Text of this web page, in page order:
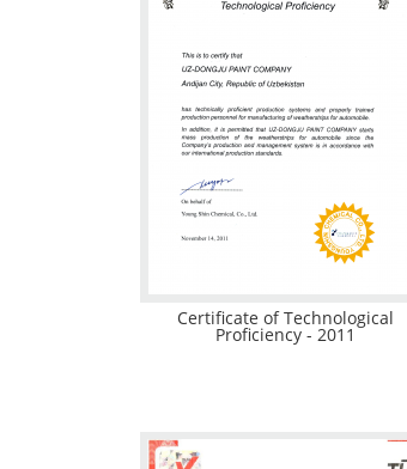
Certificate of Technological
Proficiency - 2011